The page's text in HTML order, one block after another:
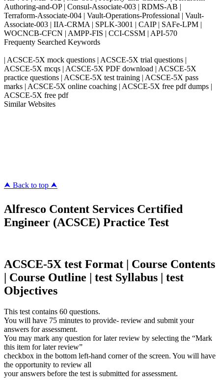
Authoring-and-OP | Consul-Associate-003 | RDMS-AB |
Terraform-Associate-004 | Vault-Operations-Professional | Vault-
Associate-003 | IIA-CRMA | SPLK-3001 | CAIP | SAFe-LPM |
WOCNCB-CFCN | AMPP-FIS | CCI-CSSM | API-570
Frequenty Searched Keywords
| ACSCE-5X mock questions | ACSCE-5X trial questions |
ACSCE-5X mcqs | ACSCE-5X PDF download | ACSCE-5X
practice questions | ACSCE-5X test training | ACSCE-5X pass
marks | ACSCE-5X online coaching | ACSCE-5X free pdf dumps |
ACSCE-5X free pdf
Similar Websites
⮝ Back to top ⮝
Alfresco Content Services Certified
Engineer (ACSCE) Practice Test
ACSCE-5X test Format | Course Contents
| Course Outline | test Syllabus | test
Objectives
This test contains 60 questions.
You will have 75 minutes to provide- review and submit your
answers for assessment.
You may mark any question for later review by selecting the “Mark
this item for later review”
checkbox in the bottom left-hand corner of the screen. You will have
the opportunity to review all
your answers before the test is submitted for assessment.